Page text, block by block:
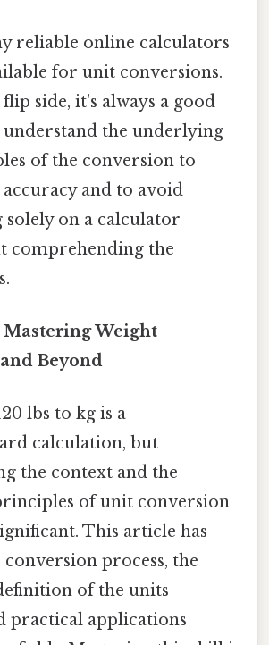
reliable online calculators
for unit conversions.
side, it's always a good
understand the underlying
of the conversion to
accuracy and to avoid
solely on a calculator
comprehending the
Weight
Beyond
lbs to kg is a
calculation, but
the context and the
of unit conversion
This article has
process, the
of the units
practical applications